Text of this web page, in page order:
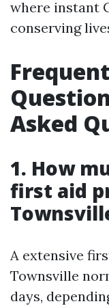
where instant
conserving
Asked
1. How
first aid
A extensive
Townsville
days,